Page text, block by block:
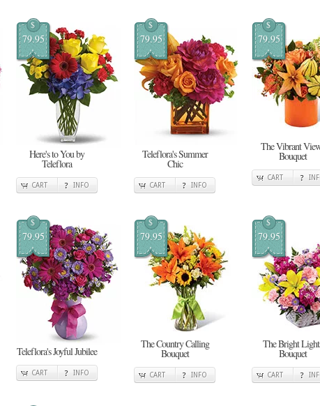
$
79.95
Here's to You by
Teleflora
CART INFO
$
79.95
Teleflora's Summer
Chic
CART INFO
$
79.95
The Vibrant
Bouquet
CART
$
79.95
Teleflora's Joyful Jubilee
CART INFO
$
79.95
The Country Calling
Bouquet
CART INFO
$
79.95
The Bright
Bouquet
CART